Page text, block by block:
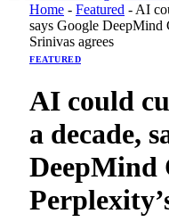
Home - Featured - AI
says Google
Srinivas agrees
FEATURED
AI could
a decade,